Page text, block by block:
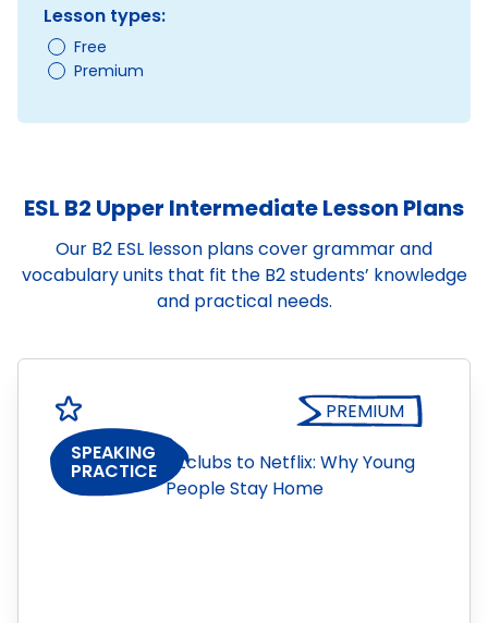
Lesson types:
Free
Premium
ESL B2 Upper Intermediate Lesson Plans
Our B2 ESL lesson plans cover grammar and
vocabulary units that fit the B2 students’ knowledge
and practical needs.
PREMIUM
SPEAKING
PRACTICE